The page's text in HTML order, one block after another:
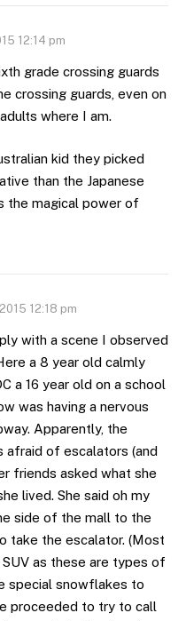
12:14 pm
grade crossing guards
crossing guards, even on
where I am.
kid they picked
than the Japanese
the magical power of
12:18 pm
with a scene I observed
a 8 year old calmly
a 16 year old on a school
was having a nervous
Apparently, the
afraid of escalators (and
friends asked what she
lived. She said oh my
side of the mall to the
take the escalator. (Most
as these are types of
special snowflakes to
proceeded to try to call